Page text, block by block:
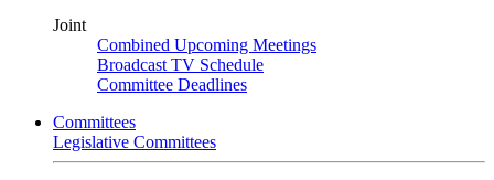
Joint
Combined Upcoming Meetings
Broadcast TV Schedule
Committee Deadlines
Committees
Legislative Committees